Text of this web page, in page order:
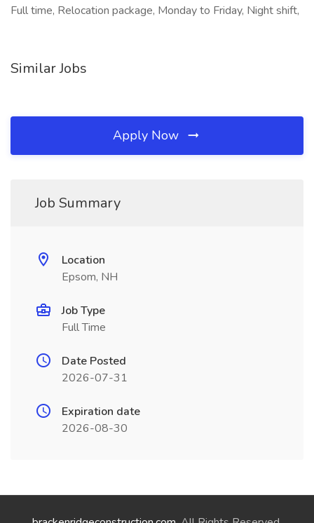
Full time, Relocation package, Monday to Friday, Night shift,
Similar Jobs
Apply Now
Job Summary
Location
Epsom, NH
Job Type
Full Time
Date Posted
2026-07-31
Expiration date
2026-08-30